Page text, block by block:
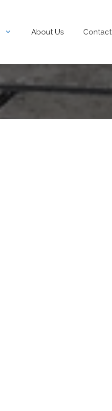
About Us Contact